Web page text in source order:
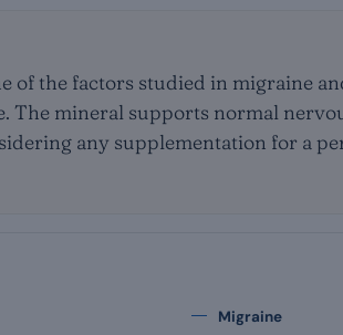
of the factors studied in migraine
The mineral supports normal
any supplementation for a
Migraine